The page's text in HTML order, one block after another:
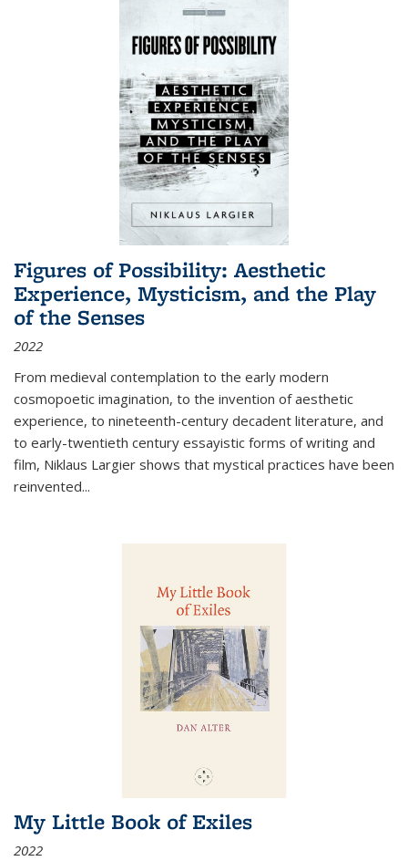
Figures of Possibility: Aesthetic
Experience, Mysticism, and the Play
of the Senses
2022
From medieval contemplation to the early modern
cosmopoetic imagination, to the invention of aesthetic
experience, to nineteenth-century decadent literature, and
to early-twentieth century essayistic forms of writing and
film, Niklaus Largier shows that mystical practices have been
reinvented...
My Little Book of Exiles
2022